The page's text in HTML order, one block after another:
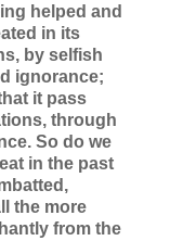
helped and
in its
by selfish
ignorance;
it pass
through
So do we
in the past
the more
from the